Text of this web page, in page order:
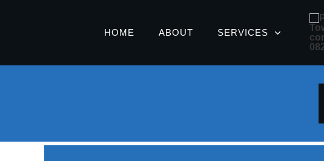
HOME ABOUT SERVICES